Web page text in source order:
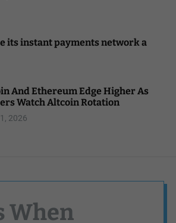
its instant payments network a
And Ethereum Edge Higher As
Watch Altcoin Rotation
2026
When